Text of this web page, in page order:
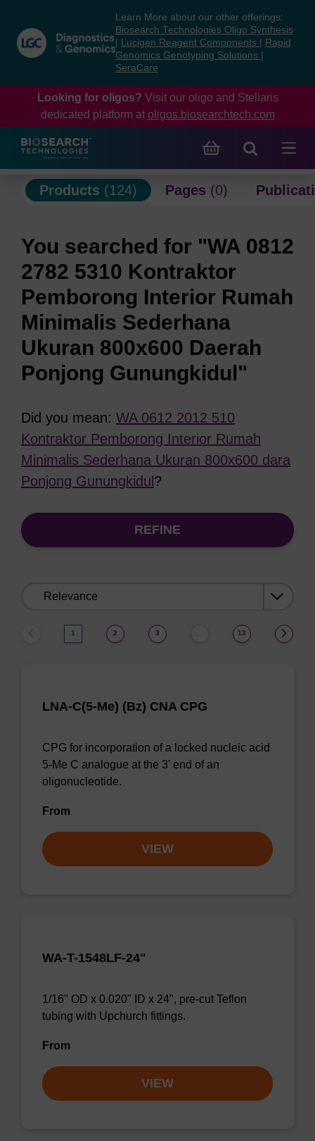
content
navigation
menu
Learn More about our other offerings:
Biosearch Technologies Oligo Synthesis
Lucigen Reagent Components
Rapid
Genomics Genotyping Solutions
SeraCare
Looking for oligos? Visit our oligo and Stellaris
dedicated platform at oligos.biosearchtech.com
Products (124) Pages (0)
You searched for "WA 0812
2782 5310 Kontraktor
Pemborong Interior Rumah
Minimalis Sederhana
Ukuran 800x600 Daerah
Ponjong Gunungkidul"
Did you mean: WA 0612 2012 510
Kontraktor Pemborong Interior Rumah
Minimalis Sederhana Ukuran 800x600 dara
Ponjong Gunungkidul ?
REFINE
1 2 3 13
LNA-C(5-Me) (Bz) CNA CPG
CPG for incorporation of a locked nucleic acid
5-Me C analogue at the 3' end of an
oligonucleotide.
From
VIEW
WA-T-1548LF-24"
1/16" OD x 0.020" ID x 24", pre-cut Teflon
tubing with Upchurch fittings.
From
VIEW